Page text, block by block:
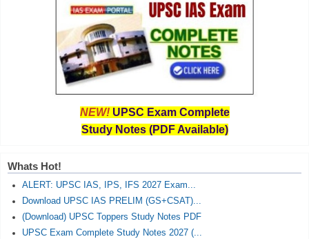
NEW! UPSC Exam Complete
Study Notes (PDF Available)
Whats Hot!
ALERT: UPSC IAS, IPS, IFS 2027 Exam...
Download UPSC IAS PRELIM (GS+CSAT)...
(Download) UPSC Toppers Study Notes PDF
UPSC Exam Complete Study Notes 2027 (...